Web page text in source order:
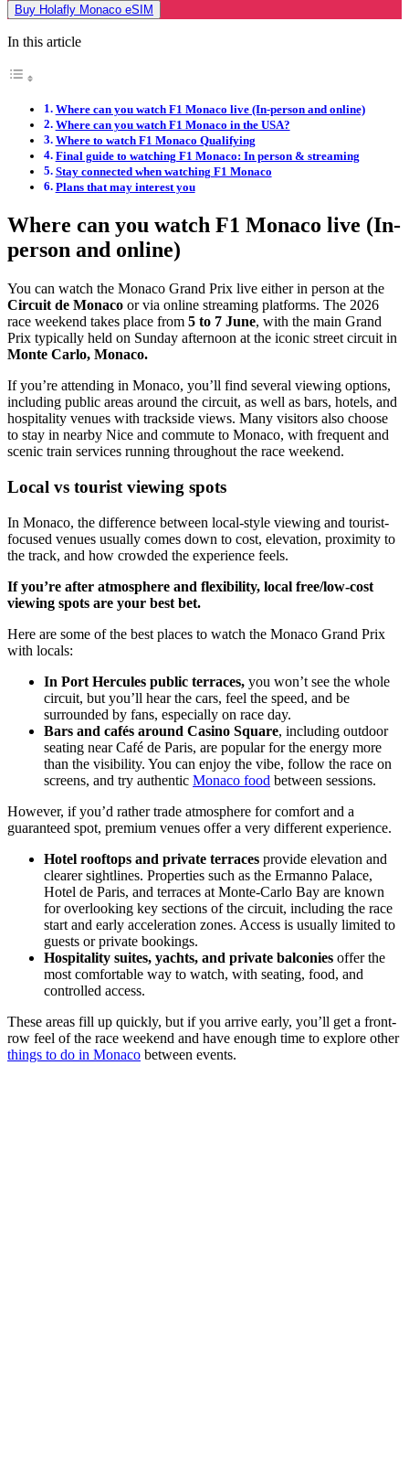
Buy Holafly Monaco eSIM
In this article
Where can you watch F1 Monaco live (In-person and online)
Where can you watch F1 Monaco in the USA?
Where to watch F1 Monaco Qualifying
Final guide to watching F1 Monaco: In person & streaming
Stay connected when watching F1 Monaco
Plans that may interest you
Where can you watch F1 Monaco live (In-
person and online)
You can watch the Monaco Grand Prix live either in person at the
Circuit de Monaco or via online streaming platforms. The 2026
race weekend takes place from 5 to 7 June, with the main Grand
Prix typically held on Sunday afternoon at the iconic street circuit in
Monte Carlo, Monaco.
If you’re attending in Monaco, you’ll find several viewing options,
including public areas around the circuit, as well as bars, hotels, and
hospitality venues with trackside views. Many visitors also choose
to stay in nearby Nice and commute to Monaco, with frequent and
scenic train services running throughout the race weekend.
Local vs tourist viewing spots
In Monaco, the difference between local-style viewing and tourist-
focused venues usually comes down to cost, elevation, proximity to
the track, and how crowded the experience feels.
If you’re after atmosphere and flexibility, local free/low-cost
viewing spots are your best bet.
Here are some of the best places to watch the Monaco Grand Prix
with locals:
In Port Hercules public terraces, you won’t see the whole
circuit, but you’ll hear the cars, feel the speed, and be
surrounded by fans, especially on race day.
Bars and cafés around Casino Square, including outdoor
seating near Café de Paris, are popular for the energy more
than the visibility. You can enjoy the vibe, follow the race on
screens, and try authentic Monaco food between sessions.
However, if you’d rather trade atmosphere for comfort and a
guaranteed spot, premium venues offer a very different experience.
Hotel rooftops and private terraces provide elevation and
clearer sightlines. Properties such as the Ermanno Palace,
Hotel de Paris, and terraces at Monte-Carlo Bay are known
for overlooking key sections of the circuit, including the race
start and early acceleration zones. Access is usually limited to
guests or private bookings.
Hospitality suites, yachts, and private balconies offer the
most comfortable way to watch, with seating, food, and
controlled access.
These areas fill up quickly, but if you arrive early, you’ll get a front-
row feel of the race weekend and have enough time to explore other
things to do in Monaco between events.